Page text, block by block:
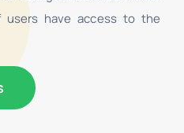
users have access to the